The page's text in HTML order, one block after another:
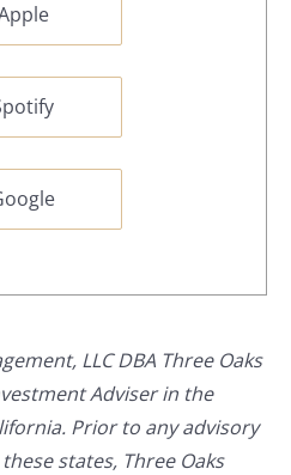
LLC DBA Three Oaks
Adviser in the
Prior to any advisory
states, Three Oaks